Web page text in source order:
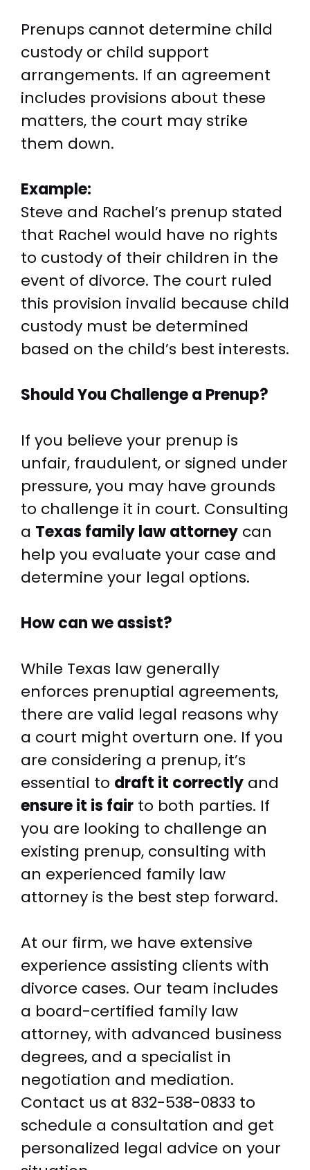
Prenups cannot determine child
custody or child support
arrangements. If an agreement
includes provisions about these
matters, the court may strike
them down.
Example:
Steve and Rachel’s prenup stated
that Rachel would have no rights
to custody of their children in the
event of divorce. The court ruled
this provision invalid because child
custody must be determined
based on the child’s best interests.
Should You Challenge a Prenup?
If you believe your prenup is
unfair, fraudulent, or signed under
pressure, you may have grounds
to challenge it in court. Consulting
a Texas family law attorney can
help you evaluate your case and
determine your legal options.
How can we assist?
While Texas law generally
enforces prenuptial agreements,
there are valid legal reasons why
a court might overturn one. If you
are considering a prenup, it’s
essential to draft it correctly and
ensure it is fair to both parties. If
you are looking to challenge an
existing prenup, consulting with
an experienced family law
attorney is the best step forward.
At our firm, we have extensive
experience assisting clients with
divorce cases. Our team includes
a board-certified family law
attorney, with advanced business
degrees, and a specialist in
negotiation and mediation.
Contact us at 832-538-0833 to
schedule a consultation and get
personalized legal advice on your